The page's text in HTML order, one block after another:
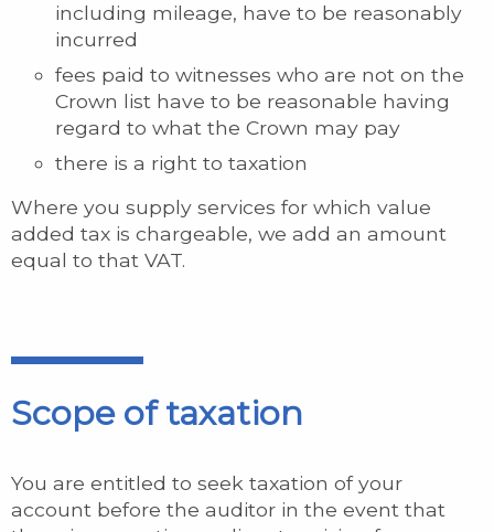
including mileage, have to be reasonably
incurred
fees paid to witnesses who are not on the
Crown list have to be reasonable having
regard to what the Crown may pay
there is a right to taxation
Where you supply services for which value
added tax is chargeable, we add an amount
equal to that VAT.
Scope of taxation
You are entitled to seek taxation of your
account before the auditor in the event that